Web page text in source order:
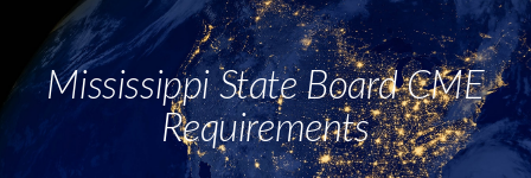
Mississippi State Board CME
Requirements